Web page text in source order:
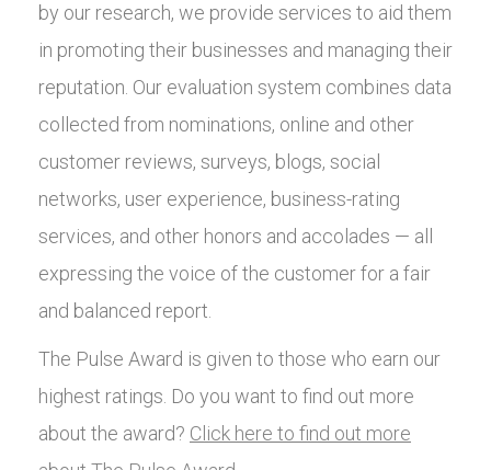
by our research, we provide services to aid them
in promoting their businesses and managing their
reputation. Our evaluation system combines data
collected from nominations, online and other
customer reviews, surveys, blogs, social
networks, user experience, business-rating
services, and other honors and accolades — all
expressing the voice of the customer for a fair
and balanced report.
The Pulse Award is given to those who earn our
highest ratings. Do you want to find out more
about the award? Click here to find out more